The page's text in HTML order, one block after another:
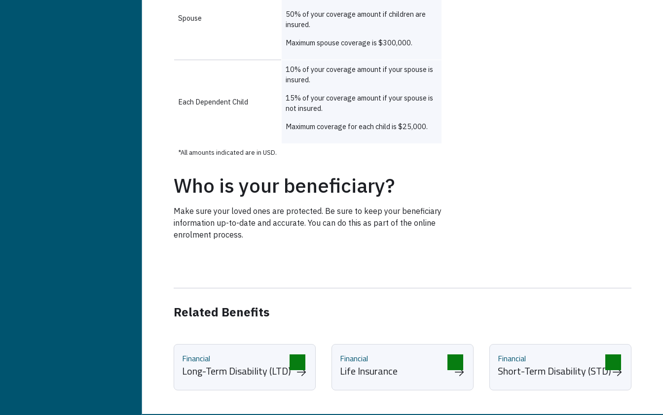
Who is your beneficiary?
Make sure your loved ones are protected. Be sure to keep your beneficiary
information up-to-date and accurate. You can do this as part of the online
enrolment process.
Related Benefits
Financial
Long-Term Disability (LTD)
Financial
Life Insurance
Financial
Short-Term Disability (STD)